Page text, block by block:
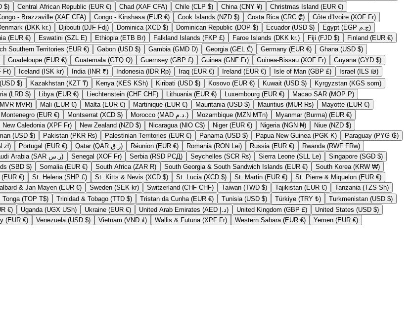
Cayman Islands (KYD $) Central African Republic (EUR €) Chad (XAF CFA) Chile (CLP $) China (CNY ¥)
Christmas Island (EUR €)
Congo - Brazzaville (XAF CFA) Congo - Kinshasa (EUR €) Cook Islands (NZD $) Costa Rica (CRC ₡)
Côte d’Ivoire (XOF Fr)
Denmark (DKK kr.) Djibouti (DJF Fdj) Dominica (XCD $) Dominican Republic (DOP $) Ecuador (USD $)
Egypt (EGP ج.م)
Estonia (EUR €) Eswatini (SZL E) Ethiopia (ETB Br) Falkland Islands (FKP £) Faroe Islands (DKK kr.) Fiji (FJD $)
Finland (EUR €)
French Southern Territories (EUR €) Gabon (USD $) Gambia (GMD D) Georgia (GEL ₾) Germany (EUR €)
Ghana (USD $)
Guadeloupe (EUR €) Guatemala (GTQ Q) Guernsey (GBP £) Guinea (GNF Fr) Guinea-Bissau (XOF Fr)
Guyana (GYD $)
Hungary (HUF Ft) Iceland (ISK kr) India (INR ₹) Indonesia (IDR Rp) Iraq (EUR €) Ireland (EUR €) Isle of Man (GBP £)
Israel (ILS ₪)
Jordan (USD $) Kazakhstan (KZT ₸) Kenya (KES KSh) Kiribati (USD $) Kosovo (EUR €) Kuwait (USD $)
Kyrgyzstan (KGS som)
Liberia (LRD $) Libya (EUR €) Liechtenstein (CHF CHF) Lithuania (EUR €) Luxembourg (EUR €)
Macao SAR (MOP P)
Maldives (MVR MVR) Mali (EUR €) Malta (EUR €) Martinique (EUR €) Mauritania (USD $) Mauritius (MUR ₨)
Mayotte (EUR €)
Montenegro (EUR €) Montserrat (XCD $) Morocco (MAD د.م.) Mozambique (MZN MTn)
Myanmar (Burma) (EUR €)
New Caledonia (XPF Fr) New Zealand (NZD $) Nicaragua (NIO C$) Niger (EUR €) Nigeria (NGN ₦)
Niue (NZD $)
Oman (USD $) Pakistan (PKR ₨) Palestinian Territories (EUR €) Panama (USD $) Papua New Guinea (PGK K)
Paraguay (PYG ₲)
Poland (PLN zł) Portugal (EUR €) Qatar (QAR ر.ق) Réunion (EUR €) Romania (RON Lei) Russia (EUR €)
Rwanda (RWF FRw)
Saudi Arabia (SAR ر.س) Senegal (XOF Fr) Serbia (RSD РСД) Seychelles (SCR ₨) Sierra Leone (SLL Le)
Singapore (SGD $)
Solomon Islands (SBD $) Somalia (EUR €) South Africa (ZAR R) South Georgia & South Sandwich Islands (EUR €)
South Korea (KRW ₩)
St. Barthélemy (EUR €) St. Helena (SHP £) St. Kitts & Nevis (XCD $) St. Lucia (XCD $) St. Martin (EUR €)
St. Pierre & Miquelon (EUR €)
Svalbard & Jan Mayen (EUR €) Sweden (SEK kr) Switzerland (CHF CHF) Taiwan (TWD $) Tajikistan (EUR €)
Tanzania (TZS Sh)
Tonga (TOP T$) Trinidad & Tobago (TTD $) Tristan da Cunha (EUR €) Tunisia (USD $) Türkiye (TRY ₺)
Turkmenistan (USD $)
U.S. Outlying Islands (EUR €) Uganda (UGX USh) Ukraine (EUR €) United Arab Emirates (AED د.إ) United Kingdom (GBP £)
United States (USD $)
Vatican City (EUR €) Venezuela (USD $) Vietnam (VND ₫) Wallis & Futuna (XPF Fr) Western Sahara (EUR €)
Yemen (EUR €)